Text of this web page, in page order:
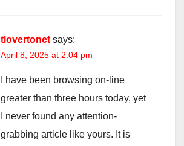
tlovertonet says:
April 8, 2025 at 2:04 pm
I have been browsing on-line
greater than three hours today, yet
I never found any attention-
grabbing article like yours. It is